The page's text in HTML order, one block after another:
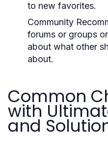
to new favorites.
Community
forums or groups
about what other
about.
Common
with
and